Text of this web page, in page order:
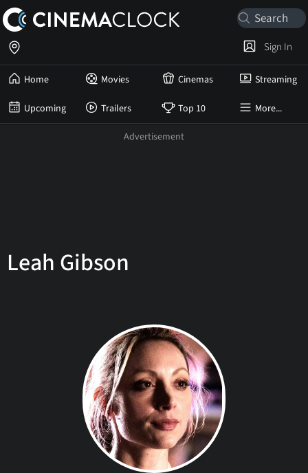
Home Movies Cinemas Streaming
Upcoming Trailers Top 10 More...
Sign In
Leah Gibson